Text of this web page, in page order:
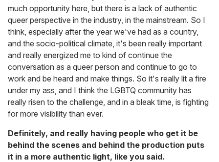
much opportunity here, but there is a lack of authentic
queer perspective in the industry, in the mainstream. So I
think, especially after the year we've had as a country,
and the socio-political climate, it's been really important
and really energized me to kind of continue the
conversation as a queer person and continue to go to
work and be heard and make things. So it's really lit a fire
under my ass, and I think the LGBTQ community has
really risen to the challenge, and in a bleak time, is fighting
for more visibility than ever.
Definitely, and really having people who get it be
behind the scenes and behind the production puts
it in a more authentic light, like you said.